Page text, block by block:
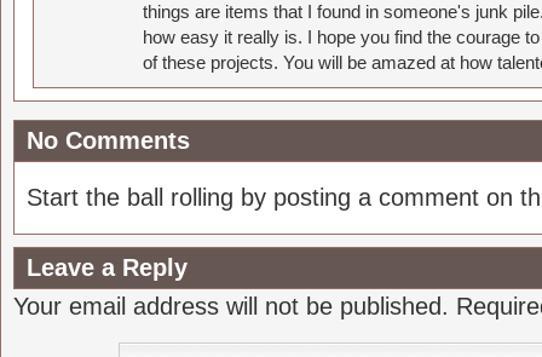
things are items that I found in someone's junk
how easy it really is. I hope you find the courage
of these projects. You will be amazed at how
No Comments
Start the ball rolling by posting a comment on
Leave a Reply
Your email address will not be published.